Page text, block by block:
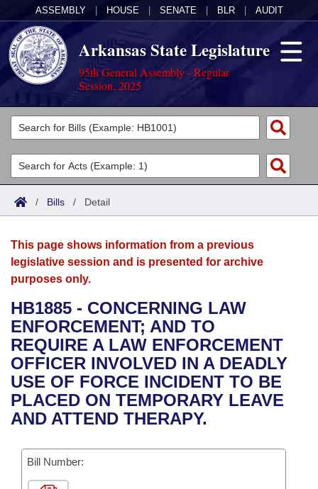
ASSEMBLY HOUSE SENATE BLR AUDIT
Arkansas State Legislature
95th General Assembly - Regular
Session, 2025
Legislators
List All
Search
Committees
Joint
House
Bills in House Committees
Bills in Senate Committees
Bills in Joint Committees
Acts
Search by Range
Advanced Search
Bills
Search by Range
Advanced Search
Recent Activities
Recently Filed
Personalized Bill Tracking
Bill Conflicts Report
Calendars
Meetings and Events
Bills on Committee Agendas
House
Senate
House Budget
Senate Budget
Arkansas Law
Arkansas Code and Constitution of 1874
Uncodified Historic Legislation
Governor's Veto List
Budget
Search Center
/ Bills / Detail
This page shows information from a previous
legislative session and is presented for archive
purposes only.
HB1885 - CONCERNING LAW
ENFORCEMENT; AND TO
REQUIRE A LAW ENFORCEMENT
OFFICER INVOLVED IN A DEADLY
USE OF FORCE INCIDENT TO BE
PLACED ON TEMPORARY LEAVE
AND ATTEND THERAPY.
Bill Number: